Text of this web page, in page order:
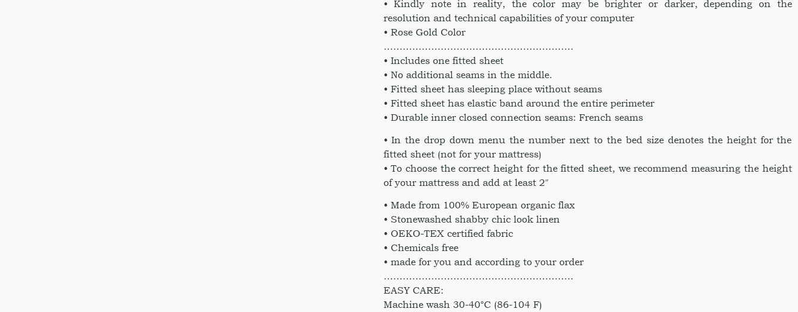
• Kindly note in reality, the color may be brighter or darker, depending on the
resolution and technical capabilities of your computer
• Rose Gold Color
……………………………………………………
• Includes one fitted sheet
• No additional seams in the middle.
• Fitted sheet has sleeping place without seams
• Fitted sheet has elastic band around the entire perimeter
• Durable inner closed connection seams: French seams
• In the drop down menu the number next to the bed size denotes the height for the
fitted sheet (not for your mattress)
• To choose the correct height for the fitted sheet, we recommend measuring the height
of your mattress and add at least 2″
• Made from 100% European organic flax
• Stonewashed shabby chic look linen
• OEKO-TEX certified fabric
• Chemicals free
• made for you and according to your order
……………………………………………………
EASY CARE:
Machine wash 30-40°C (86-104 F)